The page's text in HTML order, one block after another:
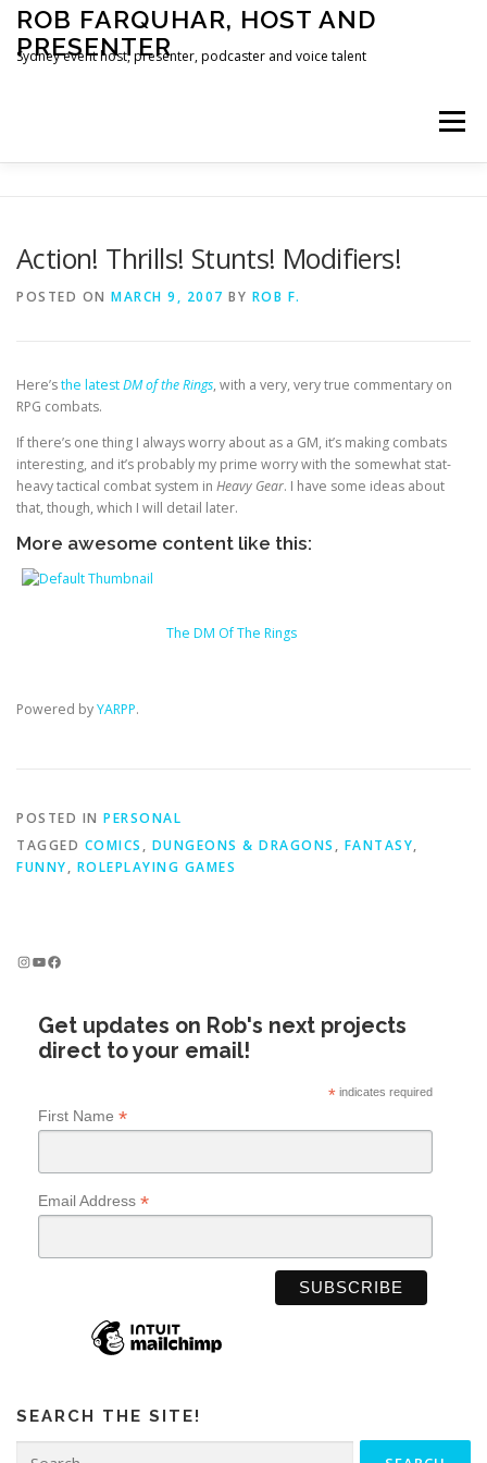
Skip
content
ROB FARQUHAR, HOST AND
PRESENTER
Sydney event host, presenter, podcaster and voice talent
Menu
Action! Thrills! Stunts! Modifiers!
POSTED ON MARCH 9, 2007 BY ROB F.
Here’sthe latestDM of the Rings, with a very, very true commentary on
RPG combats.
If there’s one thing I always worry about as a GM, it’s making combats
interesting, and it’s probably my prime worry with the somewhat stat-
heavy tactical combat system in Heavy Gear. I have some ideas about
that, though, which I will detail later.
More awesome content like this:
The DM Of The Rings
Powered byYARPP.
POSTED IN PERSONAL
TAGGED COMICS , DUNGEONS & DRAGONS , FANTASY,
FUNNY, ROLEPLAYING GAMES
InstagramYouTube Facebook
Get updates on Rob's next projects
direct to your email!
*indicates required
First Name *
Email Address *
SEARCH THE SITE!